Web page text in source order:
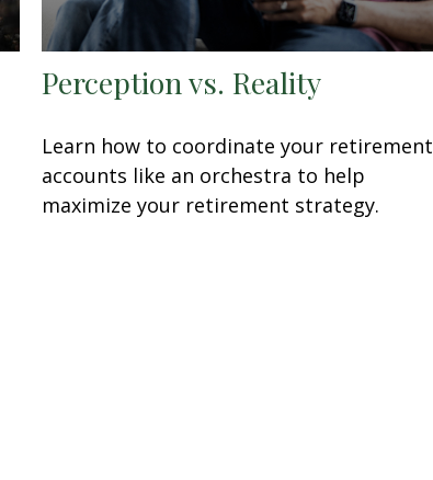
Perception vs. Reality
Learn how to coordinate your retirement
accounts like an orchestra to help
maximize your retirement strategy.